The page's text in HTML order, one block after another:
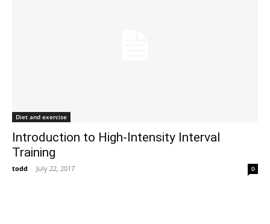
Diet and exercise
Introduction to High-Intensity Interval
Training
todd - July 22, 2017 0